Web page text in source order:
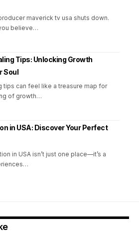
maverick tv usa shuts down.
believe…
Tips: Unlocking Growth
Soul
tips can feel like a treasure map for
of growth…
in USA: Discover Your Perfect
in USA isn’t just one place—it’s a
…